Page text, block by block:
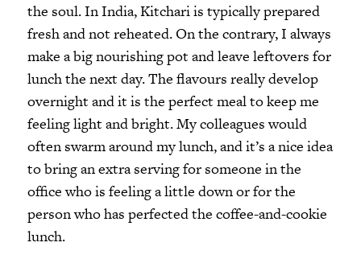
the soul. In India, Kitchari is typically prepared
fresh and not reheated. On the contrary, I always
make a big nourishing pot and leave leftovers for
lunch the next day. The flavours really develop
overnight and it is the perfect meal to keep me
feeling light and bright. My colleagues would
often swarm around my lunch, and it’s a nice idea
to bring an extra serving for someone in the
office who is feeling a little down or for the
person who has perfected the coffee-and-cookie
lunch.